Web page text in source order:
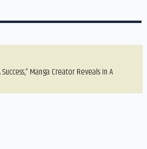
Success,” Manga Creator Reveals In A